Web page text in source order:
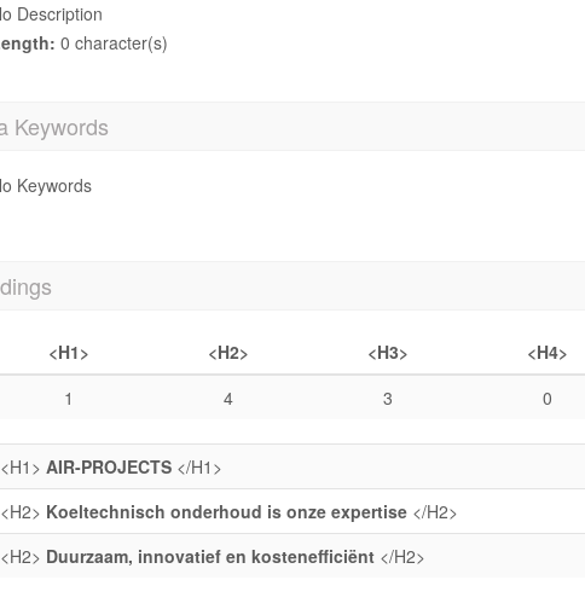
Description
0 character(s)
Keywords
Keywords
<H1> <H2> <H3> <H4>
1
4 3 0
<H1> AIR-PROJECTS</H1>
<H2> Koeltechnisch onderhoud is onze expertise</H2>
<H2> Duurzaam, innovatief en kostenefficiënt</H2>